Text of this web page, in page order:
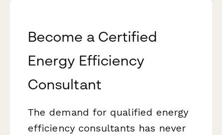
Become a Certified
Energy Efficiency
Consultant
The demand for qualified energy
efficiency consultants has never